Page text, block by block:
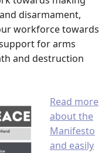
disarmament,
workforce towards
for arms
and destruction
Read more
about the
Manifesto
and easily